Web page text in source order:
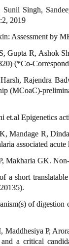
Singh,
2019
Assessment by
Gupta R, Ashok
(*Co-
Rajendra
(MCoaC)-
et.al Epigenetics
Mandage R,
associated
Makharia GK.
a short
of
P,
a critical